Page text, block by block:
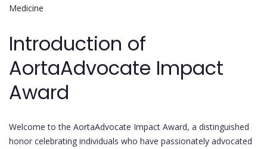
Medicine
Introduction of
AortaAdvocate Impact
Award
Welcome to the AortaAdvocate Impact Award, a distinguished
honor celebrating individuals who have passionately advocated